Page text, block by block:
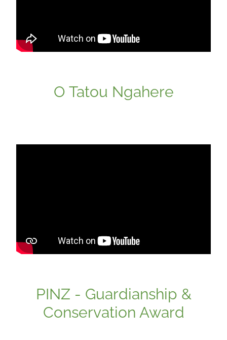
O Tatou Ngahere
PINZ - Guardianship &
Conservation Award